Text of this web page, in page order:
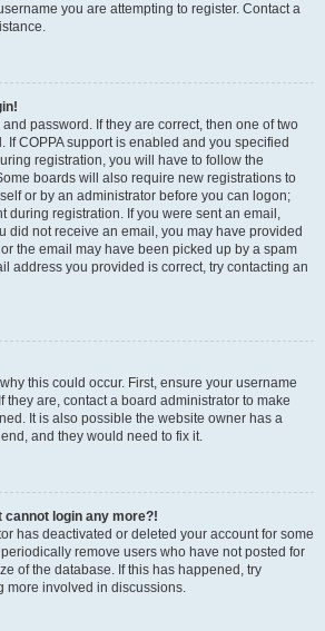
you are attempting to register. Contact a
password. If they are correct, then one of two
If COPPA support is enabled and you specified
registration, you will have to follow the
boards will also require new registrations to
or by an administrator before you can logon;
during registration. If you were sent an email,
did not receive an email, you may have provided
the email may have been picked up by a spam
address you provided is correct, try contacting an
this could occur. First, ensure your username
they are, contact a board administrator to make
It is also possible the website owner has a
and they would need to fix it.
cannot login any more?!
has deactivated or deleted your account for some
remove users who have not posted for
of the database. If this has happened, try
more involved in discussions.